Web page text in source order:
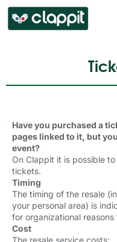
Have you purchased a
pages linked to it, but
event?
On Clappit it is possible
tickets.
Timing
The timing of the resale
your personal area) is
for organizational
Cost
The resale service costs: